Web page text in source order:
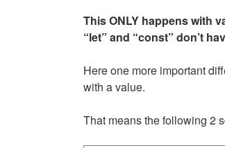
This ONLY happens with
“let” and “const” don’t
Here one more important
with a value.
That means the following 2